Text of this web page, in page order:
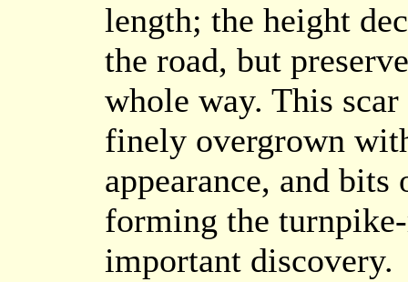
length; the height
the road, but
whole way. This
finely overgrown
appearance, and
forming the
important discovery.